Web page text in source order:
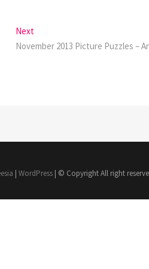
Next
post:
November 2013 Picture Puzzles –
| WordPress| © Copyright All right